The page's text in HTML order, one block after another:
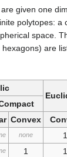
given one
polytopes: a
space.
are
Convex
1
none
1
1